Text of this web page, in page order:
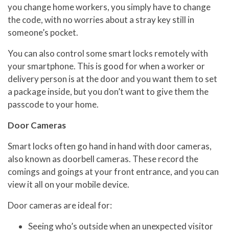
you change home workers, you simply have to change
the code, with no worries about a stray key still in
someone’s pocket.
You can also control some smart locks remotely with
your smartphone. This is good for when a worker or
delivery person is at the door and you want them to set
a package inside, but you don’t want to give them the
passcode to your home.
Door Cameras
Smart locks often go hand in hand with door cameras,
also known as doorbell cameras. These record the
comings and goings at your front entrance, and you can
view it all on your mobile device.
Door cameras are ideal for:
Seeing who’s outside when an unexpected visitor